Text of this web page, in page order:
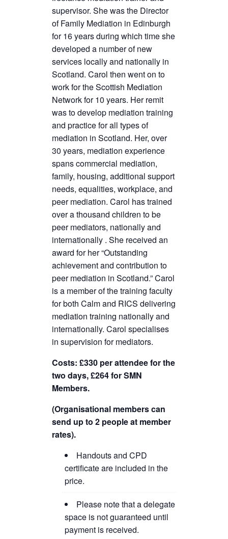
supervisor. She was the Director
of Family Mediation in Edinburgh
for 16 years during which time she
developed a number of new
services locally and nationally in
Scotland. Carol then went on to
work for the Scottish Mediation
Network for 10 years. Her remit
was to develop mediation training
and practice for all types of
mediation in Scotland. Her, over
30 years, mediation experience
spans commercial mediation,
family, housing, additional support
needs, equalities, workplace, and
peer mediation. Carol has trained
over a thousand children to be
peer mediators, nationally and
internationally . She received an
award for her “Outstanding
achievement and contribution to
peer mediation in Scotland.” Carol
is a member of the training faculty
for both Calm and RICS delivering
mediation training nationally and
internationally. Carol specialises
in supervision for mediators.
Costs: £330 per attendee for the
two days, £264 for SMN
Members.
(Organisational members can
send up to 2 people at member
rates).
Handouts and CPD
certificate are included in the
price.
Please note that a delegate
space is not guaranteed until
payment is received.